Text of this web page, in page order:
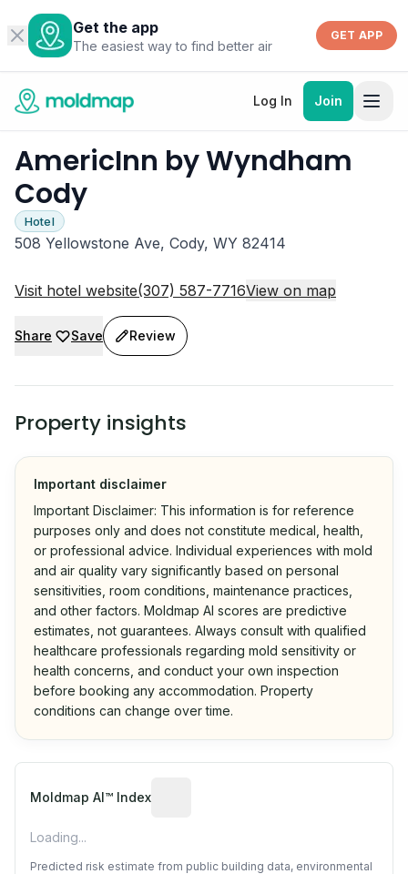
Get the app
The easiest way to find better air
GET APP
Log In Join
AmericInn by Wyndham
Cody
Hotel
508 Yellowstone Ave, Cody, WY 82414
Visit hotel website(307) 587-7716View on map
Share Save Review
Property insights
Important disclaimer
Important Disclaimer: This information is for reference
purposes only and does not constitute medical, health,
or professional advice. Individual experiences with mold
and air quality vary significantly based on personal
sensitivities, room conditions, maintenance practices,
and other factors. Moldmap AI scores are predictive
estimates, not guarantees. Always consult with qualified
healthcare professionals regarding mold sensitivity or
health concerns, and conduct your own inspection
before booking any accommodation. Property
conditions can change over time.
Moldmap AI™ Index
Loading...
Predicted risk estimate from public building data, environmental